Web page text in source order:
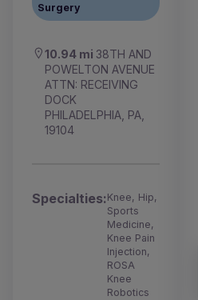
Surgery
10.94 mi 38TH AND
POWELTON AVENUE
ATTN: RECEIVING
DOCK
PHILADELPHIA, PA,
19104
Specialties:Knee, Hip,
Sports
Medicine,
Knee Pain
Injection,
ROSA
Knee
Robotics